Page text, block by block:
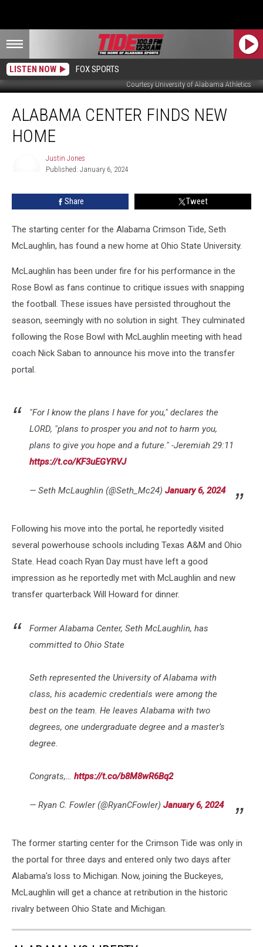
LISTEN NOW FOX SPORTS
Courtesy University of Alabama Athletics
Center
Finds
New
ALABAMA CENTER FINDS NEW
HOME
Justin Jones
Published: January 6, 2024
Share Tweet
The starting center for the Alabama Crimson Tide, Seth
McLaughlin, has found a new home at Ohio State University.
McLaughlin has been under fire for his performance in the
Rose Bowl as fans continue to critique issues with snapping
the football. These issues have persisted throughout the
season, seemingly with no solution in sight. They culminated
following the Rose Bowl with McLaughlin meeting with head
coach Nick Saban to announce his move into the transfer
portal.
"For I know the plans I have for you," declares the
LORD, "plans to prosper you and not to harm you,
plans to give you hope and a future." -Jeremiah 29:11
https://t.co/KF3uEGYRVJ
— Seth McLaughlin (@Seth_Mc24) January 6, 2024
Following his move into the portal, he reportedly visited
several powerhouse schools including Texas A&M and Ohio
State. Head coach Ryan Day must have left a good
impression as he reportedly met with McLaughlin and new
transfer quarterback Will Howard for dinner.
Former Alabama Center, Seth McLaughlin, has
committed to Ohio State
Seth represented the University of Alabama with
class, his academic credentials were among the
best on the team. He leaves Alabama with two
degrees, one undergraduate degree and a master’s
degree.
Congrats,… https://t.co/b8M8wR6Bq2
— Ryan C. Fowler (@RyanCFowler) January 6, 2024
The former starting center for the Crimson Tide was only in
the portal for three days and entered only two days after
Alabama's loss to Michigan. Now, joining the Buckeyes,
McLaughlin will get a chance at retribution in the historic
rivalry between Ohio State and Michigan.